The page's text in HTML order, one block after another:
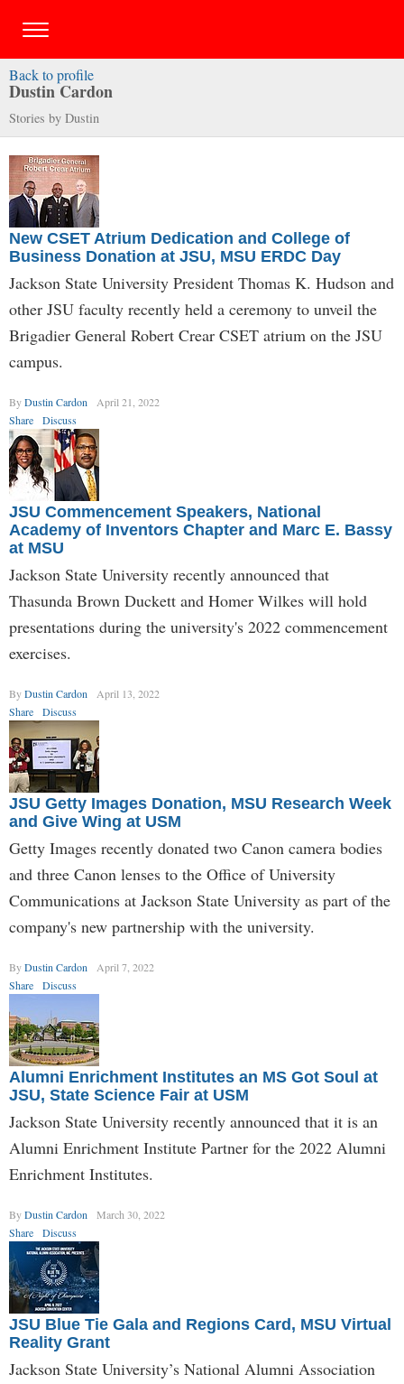
Back to profile
Dustin Cardon
Stories by Dustin
New CSET Atrium Dedication and College of
Business Donation at JSU, MSU ERDC Day
Jackson State University President Thomas K. Hudson and
other JSU faculty recently held a ceremony to unveil the
Brigadier General Robert Crear CSET atrium on the JSU
campus.
ByDustin Cardon
April 21, 2022
Share
Discuss
JSU Commencement Speakers, National
Academy of Inventors Chapter and Marc E. Bassy
at MSU
Jackson State University recently announced that
Thasunda Brown Duckett and Homer Wilkes will hold
presentations during the university's 2022 commencement
exercises.
ByDustin Cardon
April 13, 2022
Share
Discuss
JSU Getty Images Donation, MSU Research Week
and Give Wing at USM
Getty Images recently donated two Canon camera bodies
and three Canon lenses to the Office of University
Communications at Jackson State University as part of the
company's new partnership with the university.
ByDustin Cardon
April 7, 2022
Share
Discuss
Alumni Enrichment Institutes an MS Got Soul at
JSU, State Science Fair at USM
Jackson State University recently announced that it is an
Alumni Enrichment Institute Partner for the 2022 Alumni
Enrichment Institutes.
ByDustin Cardon
March 30, 2022
Share
Discuss
JSU Blue Tie Gala and Regions Card, MSU Virtual
Reality Grant
Jackson State University’s National Alumni Association